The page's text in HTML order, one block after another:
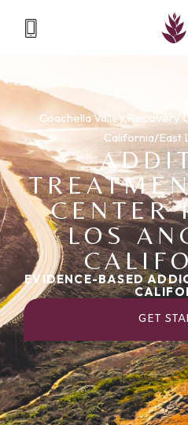
Coachella Valley Recovery
California/East
CENTER
LOS
EVIDENCE-BASED
GET